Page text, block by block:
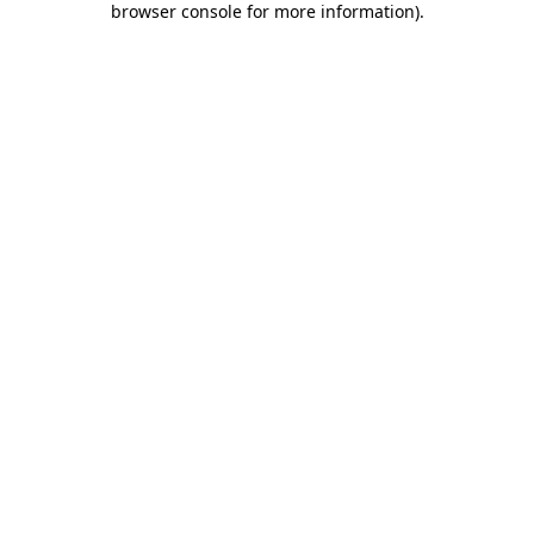
browser console for more information).